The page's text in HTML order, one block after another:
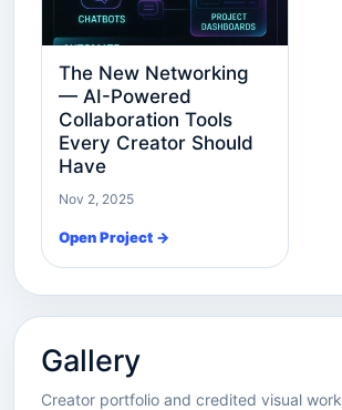
The New Networking
— AI-Powered
Collaboration Tools
Every Creator Should
Have
Nov 2, 2025
Open Project →
Gallery
Creator portfolio and credited visual